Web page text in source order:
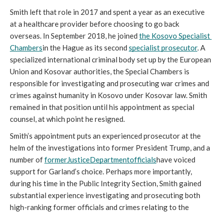
Smith left that role in 2017 and spent a year as an executive
at a healthcare provider before choosing to go back
overseas. In September 2018, he joined the Kosovo Specialist
Chambersin the Hague as its second specialist prosecutor. A
specialized international criminal body set up by the European
Union and Kosovar authorities, the Special Chambers is
responsible for investigating and prosecuting war crimes and
crimes against humanity in Kosovo under Kosovar law. Smith
remained in that position until his appointment as special
counsel, at which point he resigned.
Smith’s appointment puts an experienced prosecutor at the
helm of the investigations into former President Trump, and a
number of formerJusticeDepartmentofficialshave voiced
support for Garland’s choice. Perhaps more importantly,
during his time in the Public Integrity Section, Smith gained
substantial experience investigating and prosecuting both
high-ranking former officials and crimes relating to the